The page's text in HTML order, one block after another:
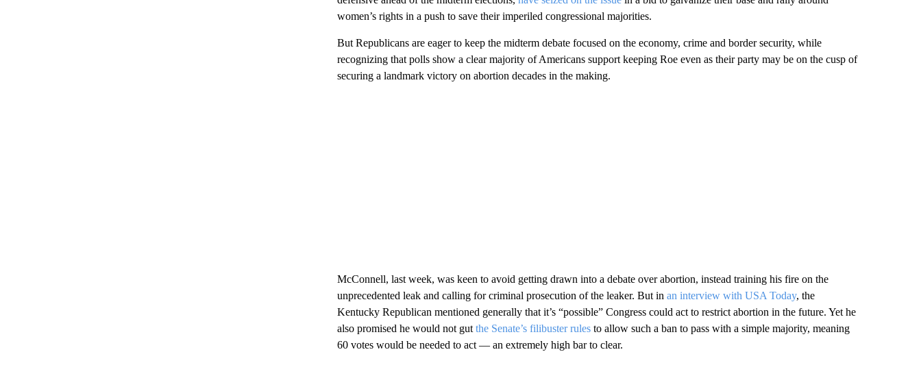
women’s rights in a push to save their imperiled congressional majorities.
But Republicans are eager to keep the midterm debate focused on the economy, crime and border security, while
recognizing that polls show a clear majority of Americans support keeping Roe even as their party may be on the cusp of
securing a landmark victory on abortion decades in the making.
McConnell, last week, was keen to avoid getting drawn into a debate over abortion, instead training his fire on the
unprecedented leak and calling for criminal prosecution of the leaker. But in an interview with USA Today, the
Kentucky Republican mentioned generally that it’s “possible” Congress could act to restrict abortion in the future. Yet he
also promised he would not gut the Senate’s filibuster rules to allow such a ban to pass with a simple majority, meaning
60 votes would be needed to act — an extremely high bar to clear.